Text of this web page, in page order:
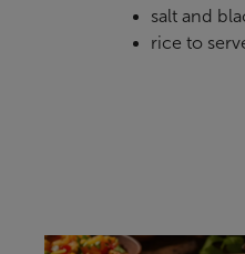
salt and
rice to